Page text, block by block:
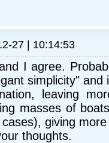
27 | 10:14:53
I agree.
simplicity"
leaving
masses of
giving
thoughts.